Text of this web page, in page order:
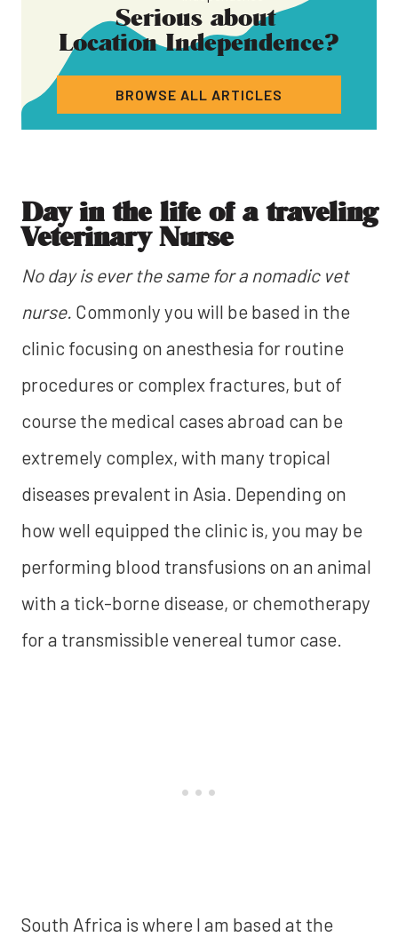
Serious about
Location Independence?
BROWSE ALL ARTICLES
Day in the life of a traveling
Veterinary Nurse
No day is ever the same for a nomadic vet
nurse. Commonly you will be based in the
clinic focusing on anesthesia for routine
procedures or complex fractures, but of
course the medical cases abroad can be
extremely complex, with many tropical
diseases prevalent in Asia. Depending on
how well equipped the clinic is, you may be
performing blood transfusions on an animal
with a tick-borne disease, or chemotherapy
for a transmissible venereal tumor case.
South Africa is where I am based at the